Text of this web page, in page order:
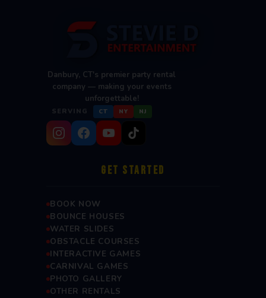
Danbury, CT's premier party rental
company — making your events
unforgettable!
SERVING CT NY NJ
GET STARTED
BOOK NOW
BOUNCE HOUSES
WATER SLIDES
OBSTACLE COURSES
INTERACTIVE GAMES
CARNIVAL GAMES
PHOTO GALLERY
OTHER RENTALS